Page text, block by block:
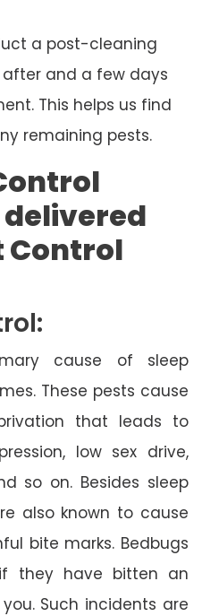
a post-cleaning
and a few days
This helps us find
remaining pests.
Control
cause of sleep
These pests cause
that leads to
low sex drive,
so on. Besides sleep
also known to cause
bite marks. Bedbugs
they have bitten an
Such incidents are